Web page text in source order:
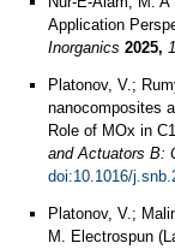
Application
Inorganics 2025,
Platonov, V.;
nanocomposites
Role of MOx in
and Actuators B:
doi:10.1016/
Platonov, V.;
M. Electrospun